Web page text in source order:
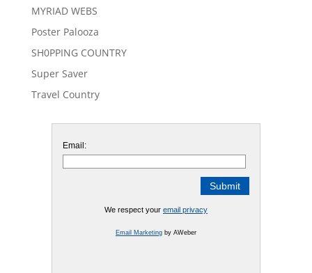
MYRIAD WEBS
Poster Palooza
SH0PPING COUNTRY
Super Saver
Travel Country
Email:
We respect your email privacy
Email Marketingby AWeber